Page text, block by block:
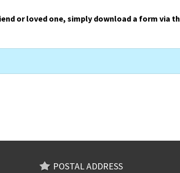
or loved one, simply download a form via
POSTAL ADDRESS